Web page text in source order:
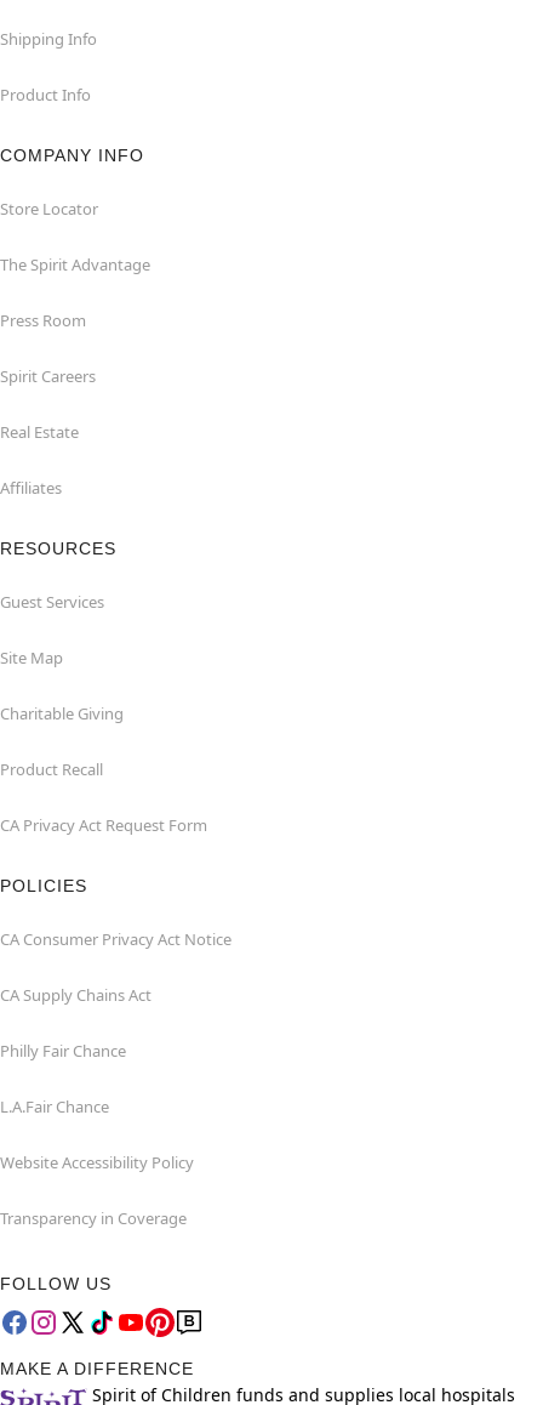
Shipping Info
Product Info
COMPANY INFO
Store Locator
The Spirit Advantage
Press Room
Spirit Careers
Real Estate
Affiliates
RESOURCES
Guest Services
Site Map
Charitable Giving
Product Recall
CA Privacy Act Request Form
POLICIES
CA Consumer Privacy Act Notice
CA Supply Chains Act
Philly Fair Chance
L.A.Fair Chance
Website Accessibility Policy
Transparency in Coverage
FOLLOW US
MAKE A DIFFERENCE
Spirit of Children funds and supplies local hospitals